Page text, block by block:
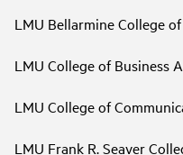
LMU Bellarmine College
LMU College of Business
LMU College of
LMU Frank R. Seaver